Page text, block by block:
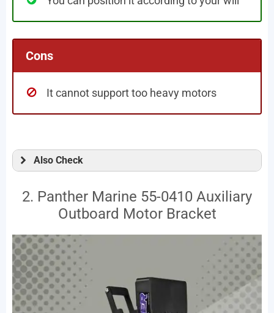
Cons
It cannot support too heavy motors
Also Check
2. Panther Marine 55-0410 Auxiliary
Outboard Motor Bracket